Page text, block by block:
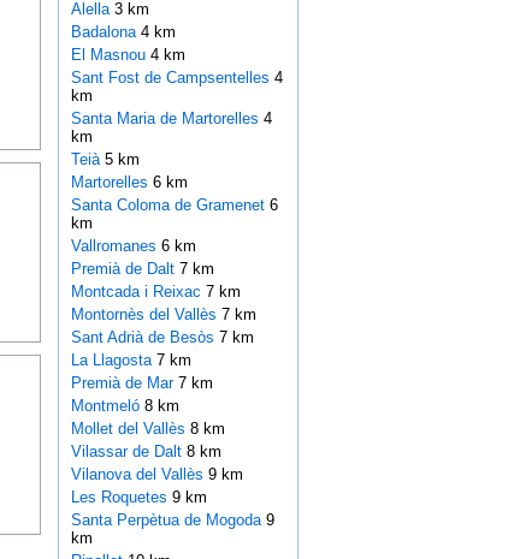
Alella 3 km
Badalona 4 km
El Masnou 4 km
Sant Fost de Campsentelles 4
km
Santa Maria de Martorelles 4
km
Teià 5 km
Martorelles 6 km
Santa Coloma de Gramenet 6
km
Vallromanes 6 km
Premià de Dalt 7 km
Montcada i Reixac 7 km
Montornès del Vallès 7 km
Sant Adrià de Besòs 7 km
La Llagosta 7 km
Premià de Mar 7 km
Montmeló 8 km
Mollet del Vallès 8 km
Vilassar de Dalt 8 km
Vilanova del Vallès 9 km
Les Roquetes 9 km
Santa Perpètua de Mogoda 9
km